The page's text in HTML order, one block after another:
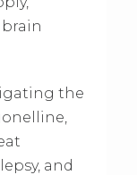
the
and